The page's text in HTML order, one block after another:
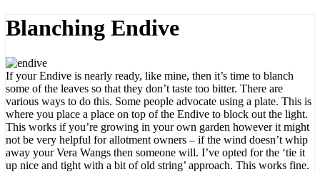
Blanching Endive
If your Endive is nearly ready, like mine, then it’s time to blanch
some of the leaves so that they don’t taste too bitter. There are
various ways to do this. Some people advocate using a plate. This is
where you place a place on top of the Endive to block out the light.
This works if you’re growing in your own garden however it might
not be very helpful for allotment owners – if the wind doesn’t whip
away your Vera Wangs then someone will. I’ve opted for the ‘tie it
up nice and tight with a bit of old string’ approach. This works fine.